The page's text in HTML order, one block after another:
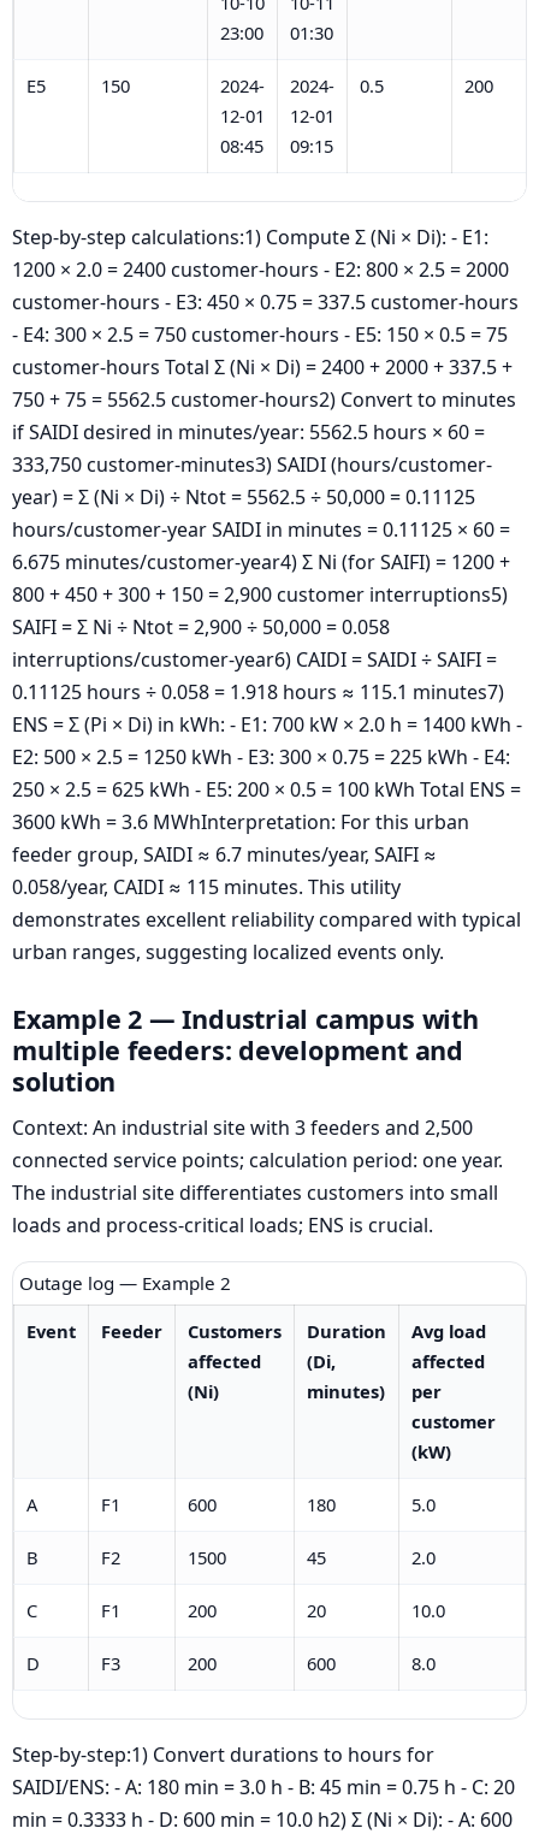
23:00
01:30
E5 150
2024-
12-01
08:45
2024-
12-01
09:15
0.5 200
Step-by-step calculations:1) Compute Σ (Ni × Di): - E1:
1200 × 2.0 = 2400 customer-hours - E2: 800 × 2.5 = 2000
customer-hours - E3: 450 × 0.75 = 337.5 customer-hours
- E4: 300 × 2.5 = 750 customer-hours - E5: 150 × 0.5 = 75
customer-hours Total Σ (Ni × Di) = 2400 + 2000 + 337.5 +
750 + 75 = 5562.5 customer-hours2) Convert to minutes
if SAIDI desired in minutes/year: 5562.5 hours × 60 =
333,750 customer-minutes3) SAIDI (hours/customer-
year) = Σ (Ni × Di) ÷ Ntot = 5562.5 ÷ 50,000 = 0.11125
hours/customer-year SAIDI in minutes = 0.11125 × 60 =
6.675 minutes/customer-year4) Σ Ni (for SAIFI) = 1200 +
800 + 450 + 300 + 150 = 2,900 customer interruptions5)
SAIFI = Σ Ni ÷ Ntot = 2,900 ÷ 50,000 = 0.058
interruptions/customer-year6) CAIDI = SAIDI ÷ SAIFI =
0.11125 hours ÷ 0.058 = 1.918 hours ≈ 115.1 minutes7)
ENS = Σ (Pi × Di) in kWh: - E1: 700 kW × 2.0 h = 1400 kWh -
E2: 500 × 2.5 = 1250 kWh - E3: 300 × 0.75 = 225 kWh - E4:
250 × 2.5 = 625 kWh - E5: 200 × 0.5 = 100 kWh Total ENS =
3600 kWh = 3.6 MWhInterpretation: For this urban
feeder group, SAIDI ≈ 6.7 minutes/year, SAIFI ≈
0.058/year, CAIDI ≈ 115 minutes. This utility
demonstrates excellent reliability compared with typical
urban ranges, suggesting localized events only.
Example 2 — Industrial campus with
multiple feeders: development and
solution
Context: An industrial site with 3 feeders and 2,500
connected service points; calculation period: one year.
The industrial site differentiates customers into small
loads and process-critical loads; ENS is crucial.
Outage log — Example 2
Event
Feeder
Customers
affected
(Ni)
Duration
(Di,
minutes)
Avg load
affected
per
customer
(kW)
A F1 600 180 5.0
B F2 1500 45 2.0
C F1 200 20 10.0
D F3 200 600 8.0
Step-by-step:1) Convert durations to hours for
SAIDI/ENS: - A: 180 min = 3.0 h - B: 45 min = 0.75 h - C: 20
min = 0.3333 h - D: 600 min = 10.0 h2) Σ (Ni × Di): - A: 600